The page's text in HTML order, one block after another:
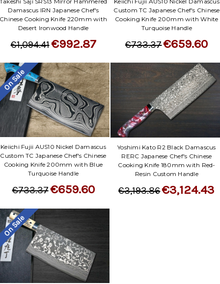
Damascus IRN Japanese Chef's
Chinese Cooking Knife 220mm with
Desert Ironwood Handle
€1,094.41€992.87
Custom TC Japanese Chef's Chinese
Cooking Knife 200mm with White
Turquoise Handle
€733.37€659.60
On Sale
Keiichi Fujii AUS10 Nickel Damascus
Custom TC Japanese Chef's Chinese
Cooking Knife 200mm with Blue
Turquoise Handle
€733.37€659.60
Yoshimi Kato R2 Black Damascus
RERC Japanese Chef's Chinese
Cooking Knife 180mm with Red-
Resin Custom Handle
€3,193.86€3,124.43
On Sale